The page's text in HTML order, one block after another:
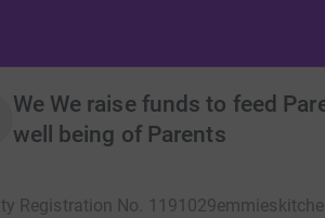
We We raise funds to feed
well being of Parents
Registration No. 1191029